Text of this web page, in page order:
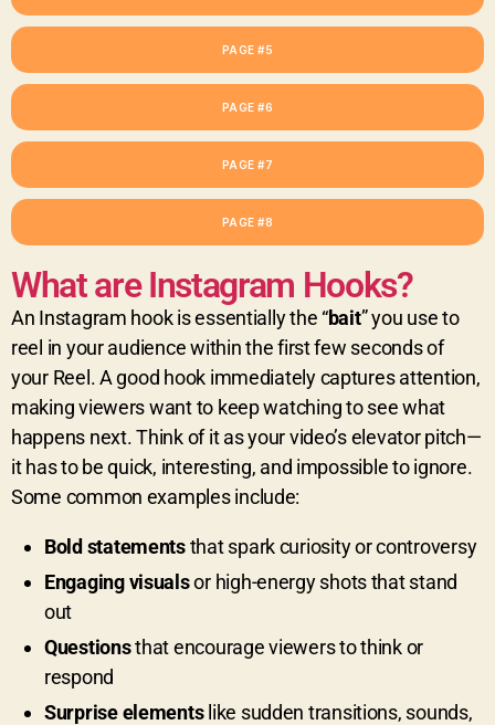
PAGE #5
PAGE #6
PAGE #7
PAGE #8
What are Instagram Hooks?
An Instagram hook is essentially the “bait” you use to
reel in your audience within the first few seconds of
your Reel. A good hook immediately captures attention,
making viewers want to keep watching to see what
happens next. Think of it as your video’s elevator pitch—
it has to be quick, interesting, and impossible to ignore.
Some common examples include:
Bold statementsthat spark curiosity or controversy
Engaging visualsor high-energy shots that stand
out
Questionsthat encourage viewers to think or
respond
Surprise elementslike sudden transitions, sounds,